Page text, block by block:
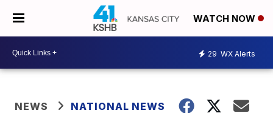
WATCH NOW
29 WX Alerts
NEWS NATIONAL NEWS